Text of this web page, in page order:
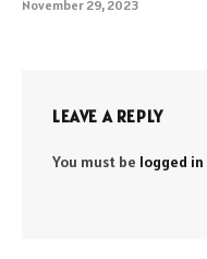
November 29, 2023
LEAVE A REPLY
You must be logged in